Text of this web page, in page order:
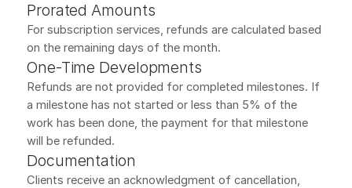
Prorated Amounts
For subscription services, refunds are calculated based
on the remaining days of the month.
One-Time Developments
Refunds are not provided for completed milestones. If
a milestone has not started or less than 5% of the
work has been done, the payment for that milestone
will be refunded.
Documentation
Clients receive an acknowledgment of cancellation,